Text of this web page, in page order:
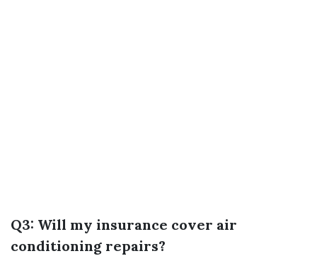
Q3: Will my insurance cover air
conditioning repairs?